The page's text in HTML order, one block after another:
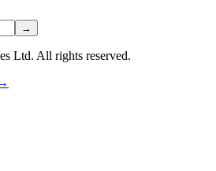
→
Ltd. All rights reserved.